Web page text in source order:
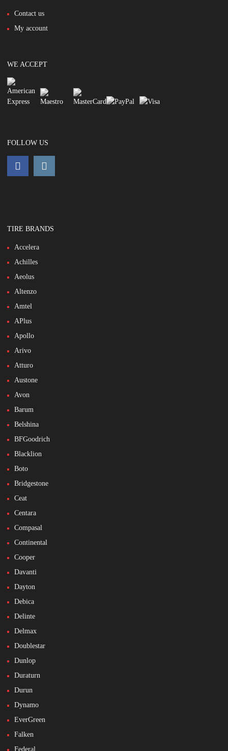
Contact us
My account
WE ACCEPT
FOLLOW US
TIRE BRANDS
Accelera
Achilles
Aeolus
Altenzo
Amtel
APlus
Apollo
Arivo
Atturo
Austone
Avon
Barum
Belshina
BFGoodrich
Blacklion
Boto
Bridgestone
Ceat
Centara
Compasal
Continental
Cooper
Davanti
Dayton
Debica
Delinte
Delmax
Doublestar
Dunlop
Duraturn
Durun
Dynamo
EverGreen
Falken
Federal